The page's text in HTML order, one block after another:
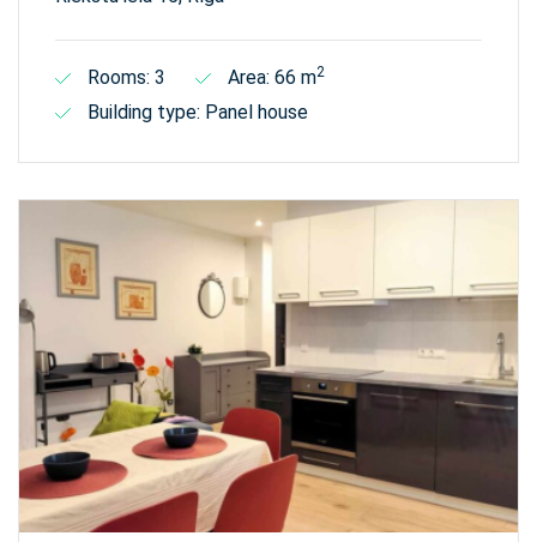
Rooms: 3 Area: 66 m2
Building type: Panel house